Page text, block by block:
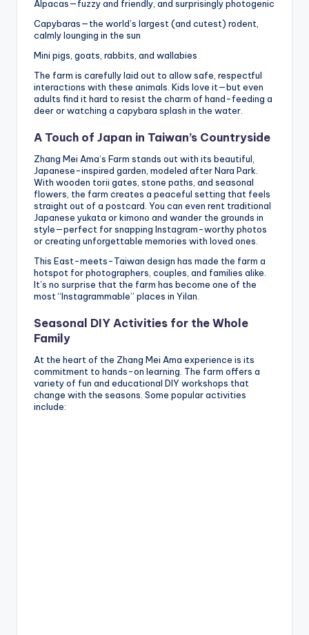
Alpacas—fuzzy and friendly, and surprisingly photogenic
Capybaras—the world’s largest (and cutest) rodent,
calmly lounging in the sun
Mini pigs, goats, rabbits, and wallabies
The farm is carefully laid out to allow safe, respectful
interactions with these animals. Kids love it—but even
adults find it hard to resist the charm of hand-feeding a
deer or watching a capybara splash in the water.
A Touch of Japan in Taiwan’s Countryside
Zhang Mei Ama’s Farm stands out with its beautiful,
Japanese-inspired garden, modeled after Nara Park.
With wooden torii gates, stone paths, and seasonal
flowers, the farm creates a peaceful setting that feels
straight out of a postcard. You can even rent traditional
Japanese yukata or kimono and wander the grounds in
style—perfect for snapping Instagram-worthy photos
or creating unforgettable memories with loved ones.
This East-meets-Taiwan design has made the farm a
hotspot for photographers, couples, and families alike.
It’s no surprise that the farm has become one of the
most “Instagrammable” places in Yilan.
Seasonal DIY Activities for the Whole
Family
At the heart of the Zhang Mei Ama experience is its
commitment to hands-on learning. The farm offers a
variety of fun and educational DIY workshops that
change with the seasons. Some popular activities
include: